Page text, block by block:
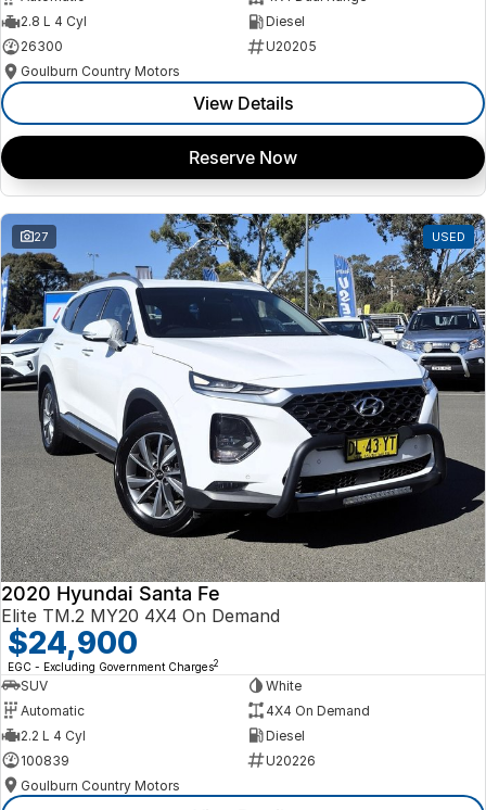
2.8 L 4 Cyl
Diesel
26300
U20205
Goulburn Country Motors
View Details
Reserve Now
27 USED
2020 Hyundai Santa Fe
Elite TM.2 MY20 4X4 On Demand
$24,900
EGC - Excluding Government Charges2
SUV
White
Automatic
4X4 On Demand
2.2 L 4 Cyl
Diesel
100839
U20226
Goulburn Country Motors